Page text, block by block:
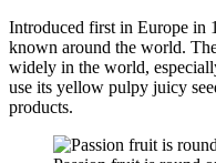
Introduced first in Europe in
known around the world.
widely in the world,
use its yellow pulpy juicy
products.